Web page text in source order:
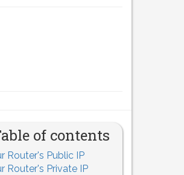
of contents
Router's Public IP
Router's Private IP